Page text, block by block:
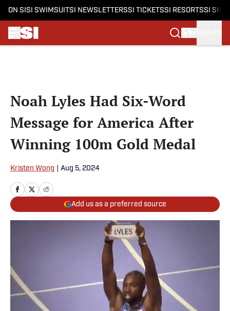
ON SI SI SWIMSUITSI NEWSLETTERSSI TICKETSSI RESORTSSI
Noah Lyles Had Six-Word
Message for America After
Winning 100m Gold Medal
Kristen Wong Aug 5, 2024
Add us as a preferred source